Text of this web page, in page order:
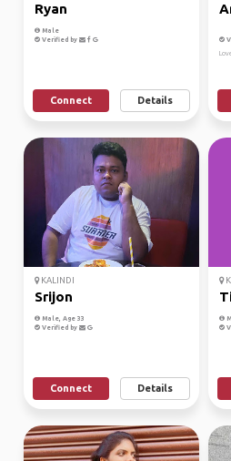
Ryan
Male
Verified by
Connect Details
KALINDI
Srijon
Male, Age 33
Verified by
Connect Details